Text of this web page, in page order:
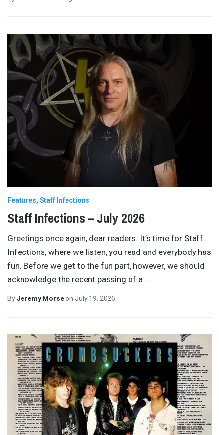
Features Staff Infections
Staff Infections – July 2026
Greetings once again, dear readers. It’s time for Staff
Infections, where we listen, you read and everybody has
fun. Before we get to the fun part, however, we should
acknowledge the recent passing of a …
ByJeremy Morseon July 19, 2026